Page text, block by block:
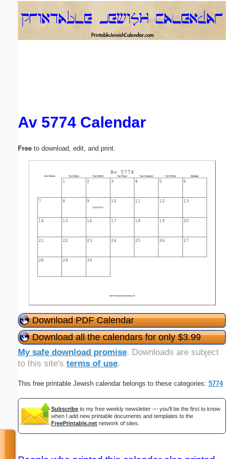
Av 5774 Calendar
Free to download, edit, and print.
Download PDF Calendar
Download all the calendars for only $3.99
My safe download promise. Downloads are subject
to this site's terms of use.
This free printable Jewish calendar belongs to these categories: 5774
Subscribe to my free weekly newsletter — you'll be the first to know
when I add new printable documents and templates to the
FreePrintable.net network of sites.
Email address:(optional)